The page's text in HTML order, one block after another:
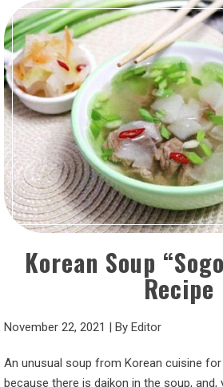
Korean Soup
Recipe
November 22, 2021 | By Editor
An unusual soup from Korean cuisine
because there is daikon in the soup, and,